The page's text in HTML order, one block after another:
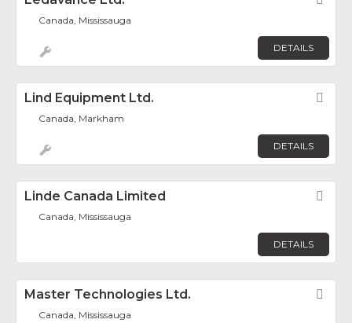
Canada, Mississauga
DETAILS
Lind Equipment Ltd.
Canada, Markham
DETAILS
Linde Canada Limited
Canada, Mississauga
DETAILS
Master Technologies Ltd.
Canada, Mississauga